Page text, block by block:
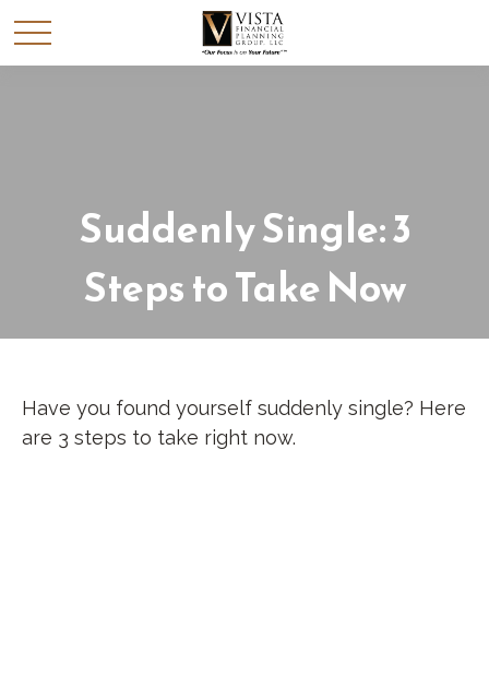
Suddenly Single: 3
Steps to Take Now
Have you found yourself suddenly single? Here
are 3 steps to take right now.